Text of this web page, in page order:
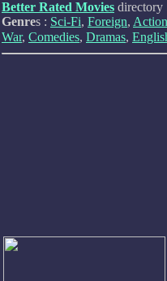
Better Rated Movies directory
Genres : Sci-Fi, Foreign, Action
War, Comedies, Dramas,